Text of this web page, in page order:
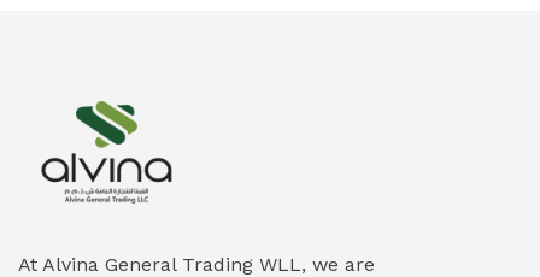
At Alvina General Trading WLL, we are